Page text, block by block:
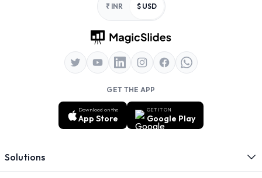
₹ INR $ USD
GET THE APP
Download on the
App Store
GET IT ON
Google Play
Solutions